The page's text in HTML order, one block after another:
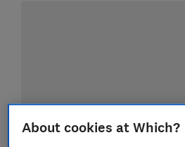
About cookies at Which?